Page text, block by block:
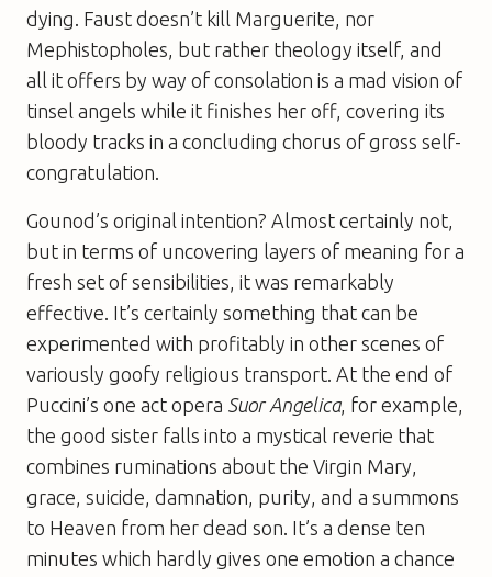
dying. Faust doesn’t kill Marguerite, nor
Mephistopholes, but rather theology itself, and
all it offers by way of consolation is a mad vision of
tinsel angels while it finishes her off, covering its
bloody tracks in a concluding chorus of gross self-
congratulation.
Gounod’s original intention? Almost certainly not,
but in terms of uncovering layers of meaning for a
fresh set of sensibilities, it was remarkably
effective. It’s certainly something that can be
experimented with profitably in other scenes of
variously goofy religious transport. At the end of
Puccini’s one act opera Suor Angelica, for example,
the good sister falls into a mystical reverie that
combines ruminations about the Virgin Mary,
grace, suicide, damnation, purity, and a summons
to Heaven from her dead son. It’s a dense ten
minutes which hardly gives one emotion a chance